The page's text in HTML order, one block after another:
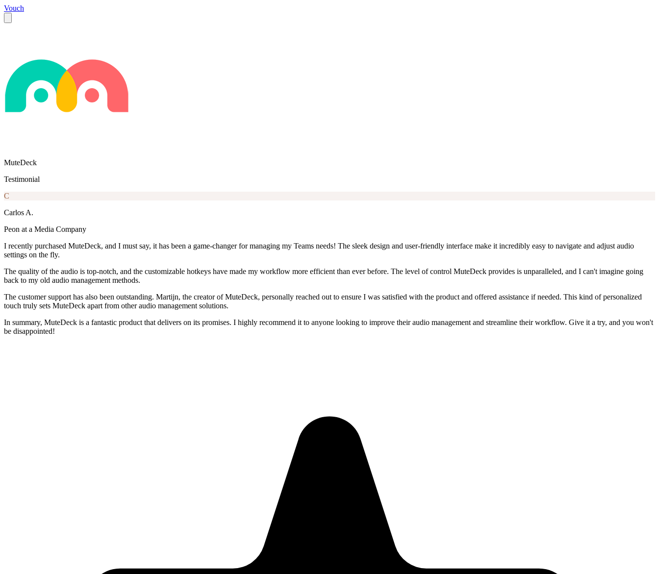
Vouch
MuteDeck
Testimonial
C
Carlos A.
Peon at a Media Company
I recently purchased MuteDeck, and I must say, it has been a game-changer for managing my Teams needs! The sleek design and user-friendly interface make it incredibly easy to navigate and adjust audio
settings on the fly.
The quality of the audio is top-notch, and the customizable hotkeys have made my workflow more efficient than ever before. The level of control MuteDeck provides is unparalleled, and I can't imagine going
back to my old audio management methods.
The customer support has also been outstanding. Martijn, the creator of MuteDeck, personally reached out to ensure I was satisfied with the product and offered assistance if needed. This kind of personalized
touch truly sets MuteDeck apart from other audio management solutions.
In summary, MuteDeck is a fantastic product that delivers on its promises. I highly recommend it to anyone looking to improve their audio management and streamline their workflow. Give it a try, and you won't
be disappointed!